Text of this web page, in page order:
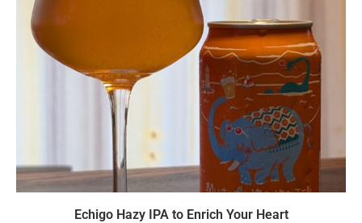
Echigo Hazy IPA to Enrich Your Heart